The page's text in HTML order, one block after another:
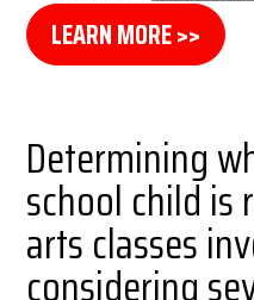
LEARN MORE >>
Determining
school child
arts classes
considering